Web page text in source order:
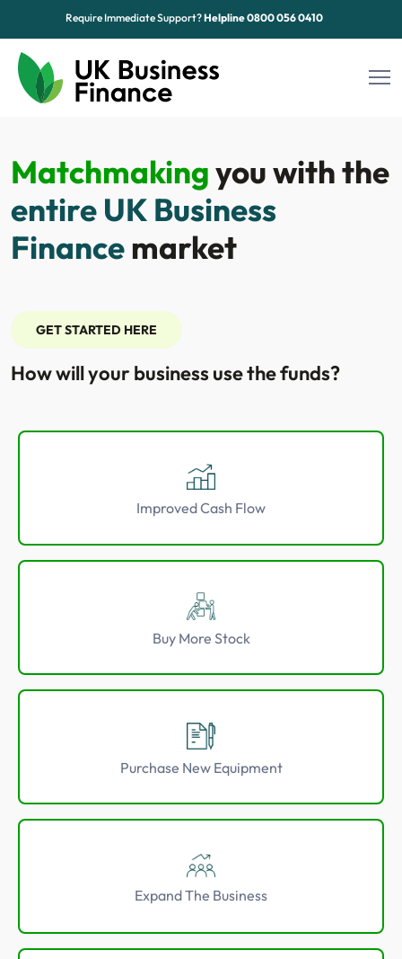
Require Immediate Support?Helpline0800 056 0410
Sectors
Advice Hub
About Us
Contact
Get A Quote
Matchmakingyou with the
entire UK Business
Financemarket
GET STARTED HERE
How will your business use the funds?
Improved Cash Flow
Buy More Stock
Purchase New Equipment
Expand The Business